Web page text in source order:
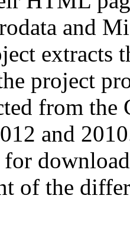
and
extracts
project
from
and
for
of the